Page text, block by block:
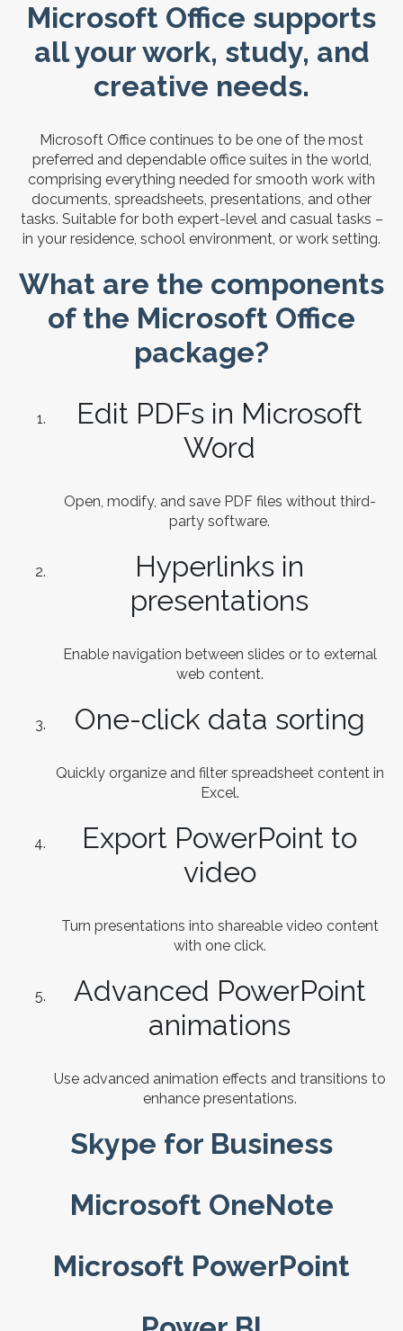
Microsoft Office supports
all your work, study, and
creative needs.
Microsoft Office continues to be one of the most
preferred and dependable office suites in the world,
comprising everything needed for smooth work with
documents, spreadsheets, presentations, and other
tasks. Suitable for both expert-level and casual tasks –
in your residence, school environment, or work setting.
What are the components
of the Microsoft Office
package?
Edit PDFs in Microsoft
Word
Open, modify, and save PDF files without third-
party software.
Hyperlinks in
presentations
Enable navigation between slides or to external
web content.
One-click data sorting
Quickly organize and filter spreadsheet content in
Excel.
Export PowerPoint to
video
Turn presentations into shareable video content
with one click.
Advanced PowerPoint
animations
Use advanced animation effects and transitions to
enhance presentations.
Skype for Business
Microsoft OneNote
Microsoft PowerPoint